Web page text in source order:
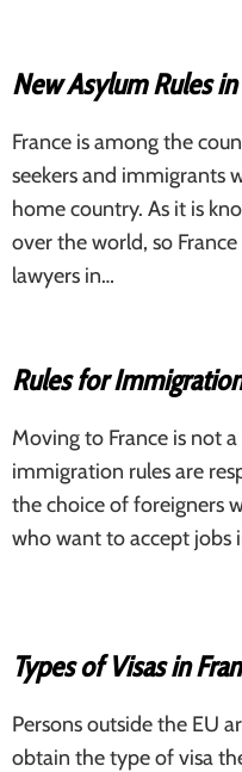
New Asylum Rules in
France is among the
seekers and immigrants
home country. As it is
over the world, so
lawyers in…
Rules for
Moving to France is not
immigration rules are
the choice of foreigners
who want to accept jobs
Types of Visas in
Persons outside the EU
obtain the type of visa